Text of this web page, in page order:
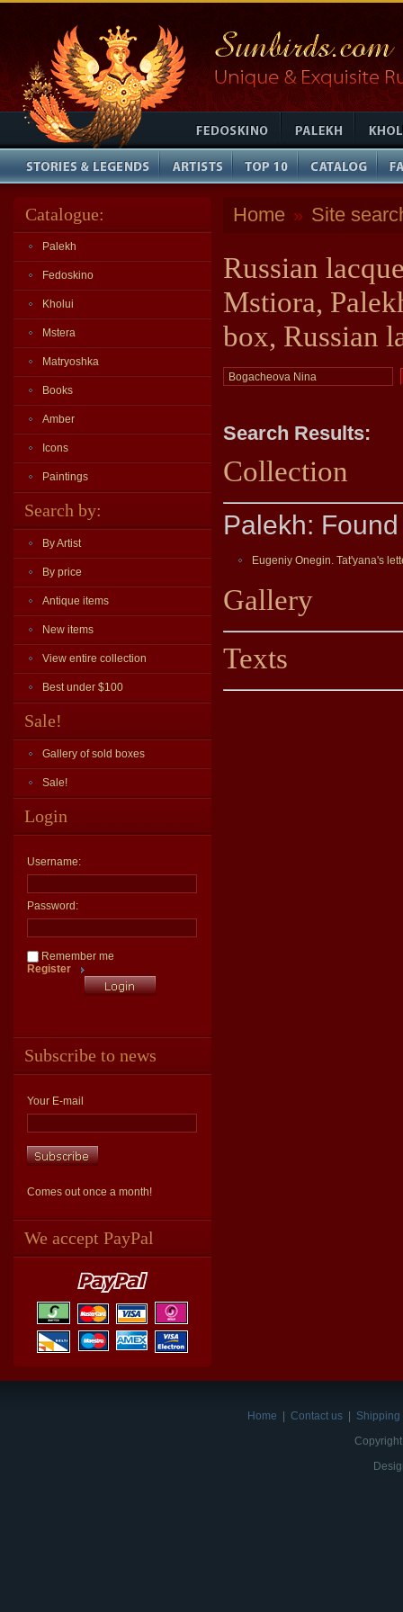
Catalogue:
Palekh
Fedoskino
Kholui
Mstera
Matryoshka
Books
Amber
Icons
Paintings
Search by:
By Artist
By price
Antique items
New items
View entire collection
Best under $100
Sale!
Gallery of sold boxes
Sale!
Login
Username:
Password:
Remember me
Register
Subscribe to news
Your E-mail
Comes out once a month!
We accept PayPal
Home » Site
Russian
Mstiora,
box, Russian
Search Results:
Collection
Palekh:
Eugeniy Onegin. Tat'yana's
Gallery
Texts
Home Contact us
Shipping